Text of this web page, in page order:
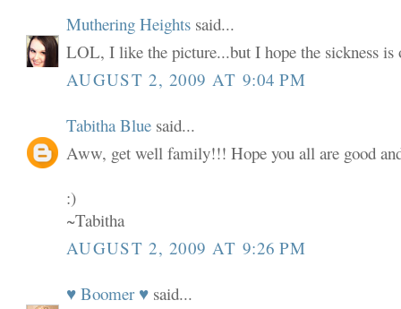
Muthering Heights said...
LOL, I like the picture...but I hope the sickness is
AUGUST 2, 2009 AT 9:04 PM
Tabitha Blue said...
Aww, get well family!!! Hope you all are good
:)
~Tabitha
AUGUST 2, 2009 AT 9:26 PM
♥ Boomer ♥ said...